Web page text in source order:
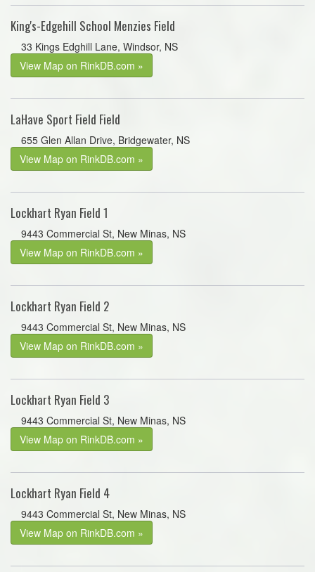
King's-Edgehill School Menzies Field
33 Kings Edghill Lane, Windsor, NS
View Map on RinkDB.com »
LaHave Sport Field Field
655 Glen Allan Drive, Bridgewater, NS
View Map on RinkDB.com »
Lockhart Ryan Field 1
9443 Commercial St, New Minas, NS
View Map on RinkDB.com »
Lockhart Ryan Field 2
9443 Commercial St, New Minas, NS
View Map on RinkDB.com »
Lockhart Ryan Field 3
9443 Commercial St, New Minas, NS
View Map on RinkDB.com »
Lockhart Ryan Field 4
9443 Commercial St, New Minas, NS
View Map on RinkDB.com »